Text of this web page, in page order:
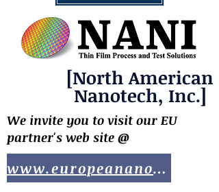
[North American
Nanotech, Inc.]
We invite you to visit our EU
partner's web site @
www.europeananotech.com